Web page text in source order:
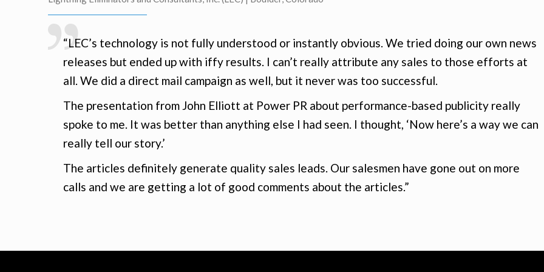
“LEC’s technology is not fully understood or instantly obvious. We tried doing our own news
releases but ended up with iffy results. I can’t really attribute any sales to those efforts at
all. We did a direct mail campaign as well, but it never was too successful.
The presentation from John Elliott at Power PR about performance-based publicity really
spoke to me. It was better than anything else I had seen. I thought, ‘Now here’s a way we can
really tell our story.’
The articles definitely generate quality sales leads. Our salesmen have gone out on more
calls and we are getting a lot of good comments about the articles.”